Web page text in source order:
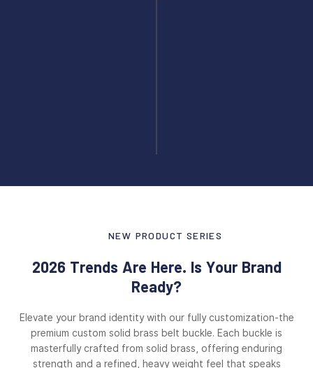
NEW PRODUCT SERIES
2026 Trends Are Here. Is Your Brand
Ready?
Elevate your brand identity with our fully customization-the
premium custom solid brass belt buckle. Each buckle is
masterfully crafted from solid brass, offering enduring
strength and a refined, heavy weight feel that speaks